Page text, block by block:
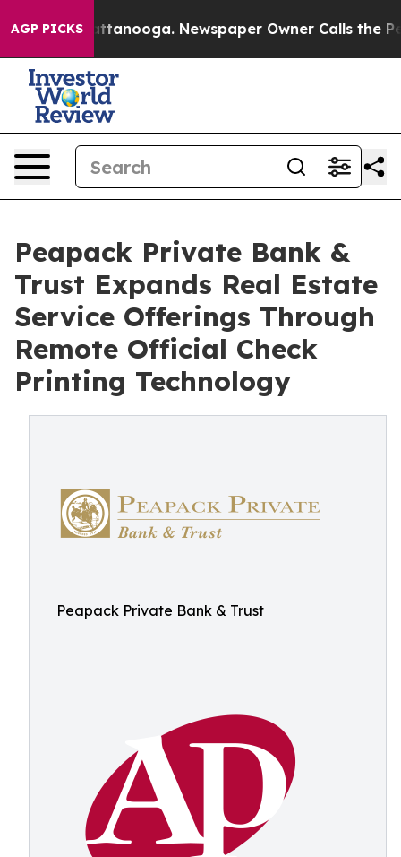
AGP PICKS
in Chattanooga. Newspaper Owner Calls the People
Peapack Private Bank &
Trust Expands Real Estate
Service Offerings Through
Remote Official Check
Printing Technology
Peapack Private Bank & Trust